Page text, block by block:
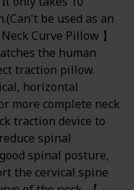
be used as an
Curve Pillow 】
the human
traction pillow.
horizontal
more complete neck
traction device to
spinal
spinal posture,
the cervical spine